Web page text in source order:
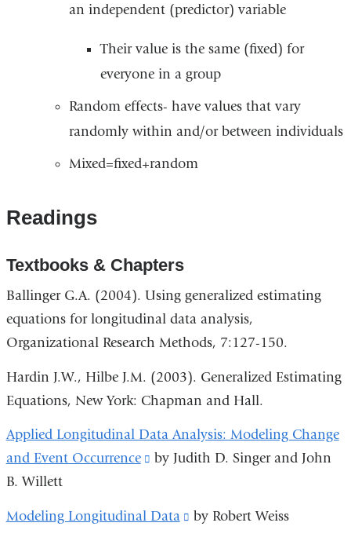
an independent (predictor) variable
Their value is the same (fixed) for
everyone in a group
Random effects- have values that vary
randomly within and/or between individuals
Mixed=fixed+random
Readings
Textbooks & Chapters
Ballinger G.A. (2004). Using generalized estimating
equations for longitudinal data analysis,
Organizational Research Methods, 7:127-150.
Hardin J.W., Hilbe J.M. (2003). Generalized Estimating
Equations, New York: Chapman and Hall.
Applied Longitudinal Data Analysis: Modeling Change
and Event Occurrence
(link
by Judith D. Singer and John
B. Willett
Modeling Longitudinal Data
(link
by Robert Weiss